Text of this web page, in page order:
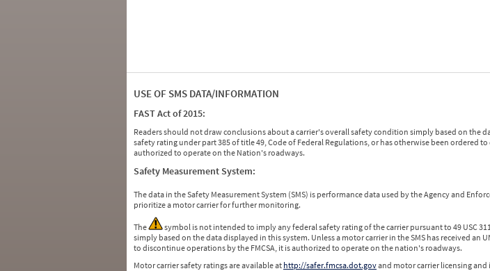
USE OF SMS DATA/INFORMATION
FAST Act of 2015:
Readers should not draw conclusions about a carrier's overall safety condition simply based on the
safety rating under part 385 of title 49, Code of Federal Regulations, or has otherwise been ordered
authorized to operate on the Nation's roadways.
Safety Measurement System:
The data in the Safety Measurement System (SMS) is performance data used by the Agency and
prioritize a motor carrier for further monitoring.
The
symbol is not intended to imply any federal safety rating of the carrier pursuant to 49 USC
simply based on the data displayed in this system. Unless a motor carrier in the SMS has received an
to discontinue operations by the FMCSA, it is authorized to operate on the nation's roadways.
Motor carrier safety ratings are available at http://safer.fmcsa.dot.govand motor carrier licensing and